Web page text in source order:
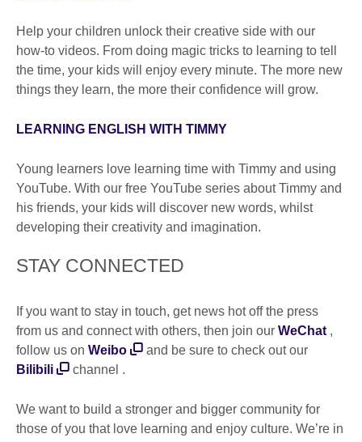
Help your children unlock their creative side with our
how-to videos. From doing magic tricks to learning to tell
the time, your kids will enjoy every minute. The more new
things they learn, the more their confidence will grow.
LEARNING ENGLISH WITH TIMMY
Young learners love learning time with Timmy and using
YouTube. With our free YouTube series about Timmy and
his friends, your kids will discover new words, whilst
developing their creativity and imagination.
STAY CONNECTED
If you want to stay in touch, get news hot off the press
from us and connect with others, then join our WeChat ,
follow us on Weibo
and be sure to check out our
Bilibili
channel .
We want to build a stronger and bigger community for
those of you that love learning and enjoy culture. We’re in